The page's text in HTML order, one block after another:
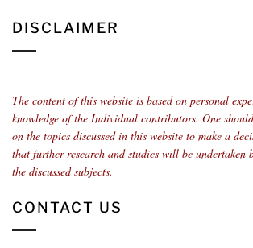
DISCLAIMER
The content of this website is based on personal
knowledge of the Individual contributors. One
on the topics discussed in this website to make a
that further research and studies will be undertaken
the discussed subjects.
CONTACT US